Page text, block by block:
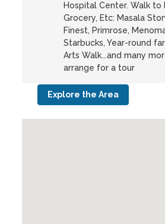
Hospital Center. Walk to
Grocery, Etc: Masala
Finest, Primrose,
Starbucks, Year-round
Arts Walk...and many
arrange for a tour
Explore the Area